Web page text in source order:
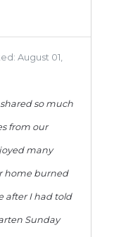
August 01,
so much
from our
many
home burned
after I had told
Sunday